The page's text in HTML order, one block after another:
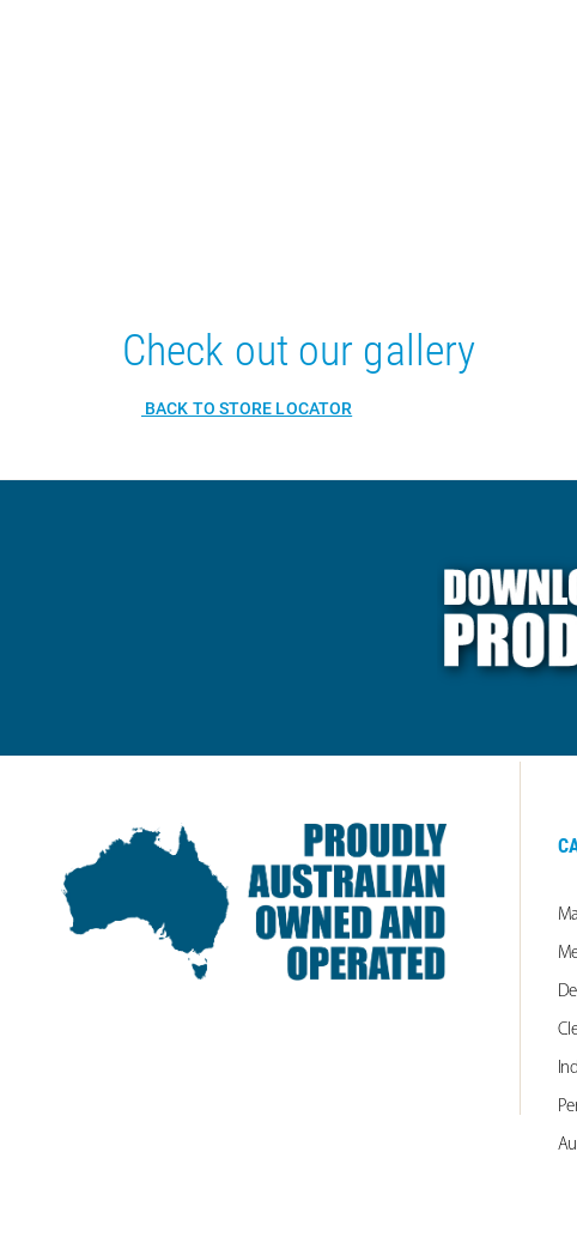
Check out our gallery
BACK TO STORE LOCATOR